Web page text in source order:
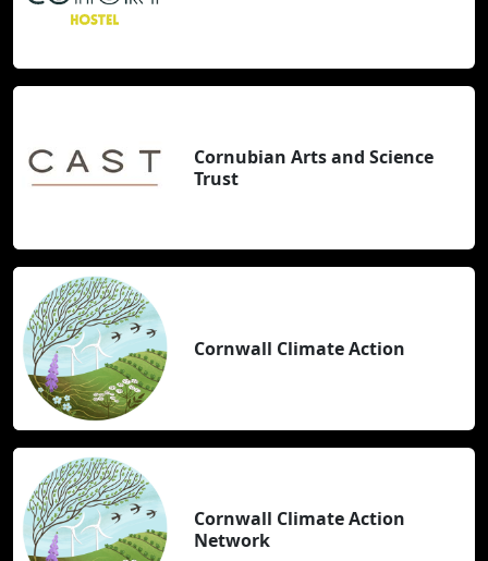
Cornubian Arts and Science
Trust
Cornwall Climate Action
Cornwall Climate Action
Network